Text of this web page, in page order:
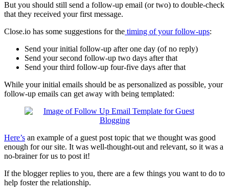
But you should still send a follow-up email (or two) to double-check
that they received your first message.
Close.io has some suggestions for the timing of your follow-ups:
Send your initial follow-up after one day (of no reply)
Send your second follow-up two days after that
Send your third follow-up four-five days after that
While your initial emails should be as personalized as possible, your
follow-up emails can get away with being templated:
Here’s an example of a guest post topic that we thought was good
enough for our site. It was well-thought-out and relevant, so it was a
no-brainer for us to post it!
If the blogger replies to you, there are a few things you want to do to
help foster the relationship.